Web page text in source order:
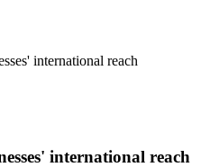
international reach
international reach